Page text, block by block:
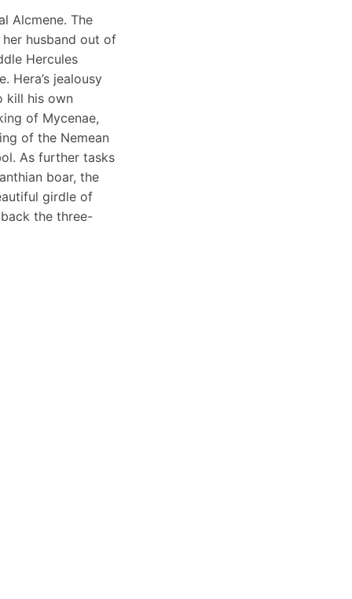
Alcmene. The
husband out of
Hercules
Hera’s jealousy
kill his own
of Mycenae,
of the Nemean
As further tasks
boar, the
girdle of
the three-